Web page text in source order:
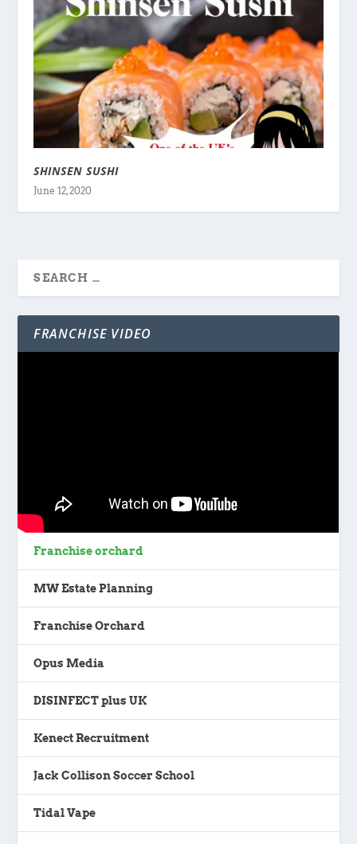
SHINSEN SUSHI
June 12, 2020
FRANCHISE VIDEO
Franchise orchard
MW Estate Planning
Franchise Orchard
Opus Media
DISINFECT plus UK
Kenect Recruitment
Jack Collison Soccer School
Tidal Vape